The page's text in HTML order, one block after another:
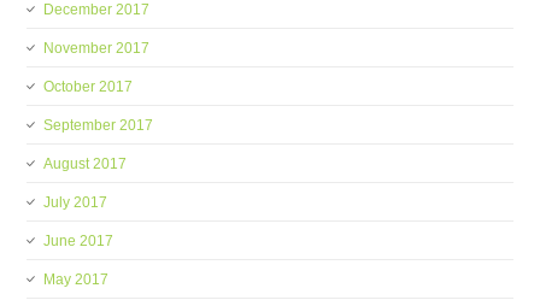
December 2017
November 2017
October 2017
September 2017
August 2017
July 2017
June 2017
May 2017